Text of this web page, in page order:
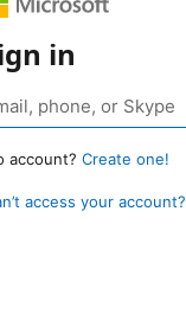
in
account? Create one!
access your account?